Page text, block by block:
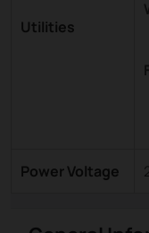
Utilities
Power Voltage